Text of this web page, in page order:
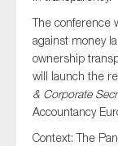
The conference
against money
ownership
will launch the
& Corporate
Accountancy
Context: The
Sustainability
Tax
Technology